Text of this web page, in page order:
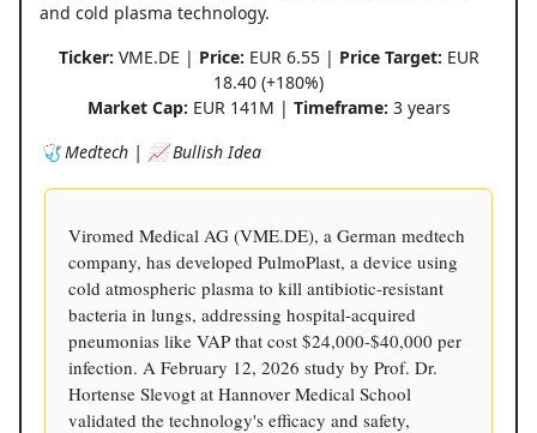
and cold plasma technology.
Ticker: VME.DE | Price: EUR 6.55 | Price Target: EUR
18.40 (+180%)
Market Cap: EUR 141M | Timeframe: 3 years
🩺 Medtech | 📈 Bullish Idea
Viromed Medical AG (VME.DE), a German medtech
company, has developed PulmoPlast, a device using
cold atmospheric plasma to kill antibiotic-resistant
bacteria in lungs, addressing hospital-acquired
pneumonias like VAP that cost $24,000-$40,000 per
infection. A February 12, 2026 study by Prof. Dr.
Hortense Slevogt at Hannover Medical School
validated the technology's efficacy and safety,